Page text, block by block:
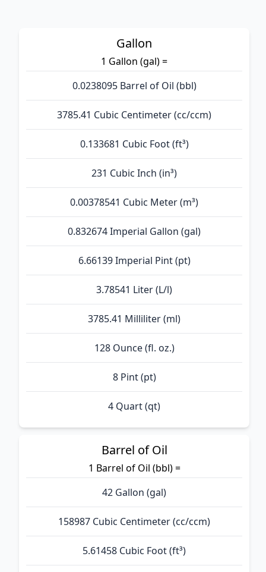
Gallon
1 Gallon (gal) =
0.0238095 Barrel of Oil (bbl)
3785.41 Cubic Centimeter (cc/ccm)
0.133681 Cubic Foot (ft³)
231 Cubic Inch (in³)
0.00378541 Cubic Meter (m³)
0.832674 Imperial Gallon (gal)
6.66139 Imperial Pint (pt)
3.78541 Liter (L/l)
3785.41 Milliliter (ml)
128 Ounce (fl. oz.)
8 Pint (pt)
4 Quart (qt)
Barrel of Oil
1 Barrel of Oil (bbl) =
42 Gallon (gal)
158987 Cubic Centimeter (cc/ccm)
5.61458 Cubic Foot (ft³)